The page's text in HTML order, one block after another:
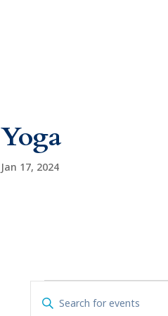
Yoga
Jan 17, 2024
Events
E